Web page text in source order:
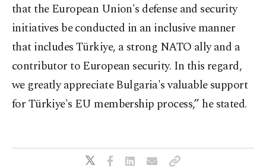
that the European Union's defense and security
initiatives be conducted in an inclusive manner
that includes Türkiye, a strong NATO ally and a
contributor to European security. In this regard,
we greatly appreciate Bulgaria's valuable support
for Türkiye's EU membership process,” he stated.